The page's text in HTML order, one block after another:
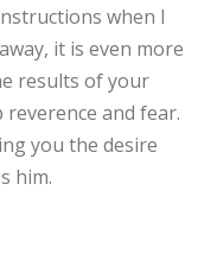
when I
it is even more
results of your
and fear.
you the desire
him.